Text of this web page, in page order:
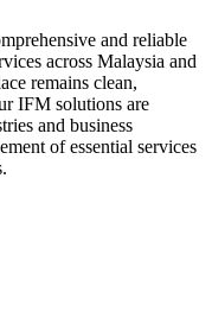
and reliable
across Malaysia and
remains clean,
IFM solutions are
and business
of essential services